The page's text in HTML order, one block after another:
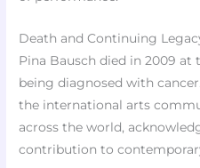
Death and Continuing
Pina Bausch died in 2009 at
being diagnosed with
the international arts
across the world,
contribution to